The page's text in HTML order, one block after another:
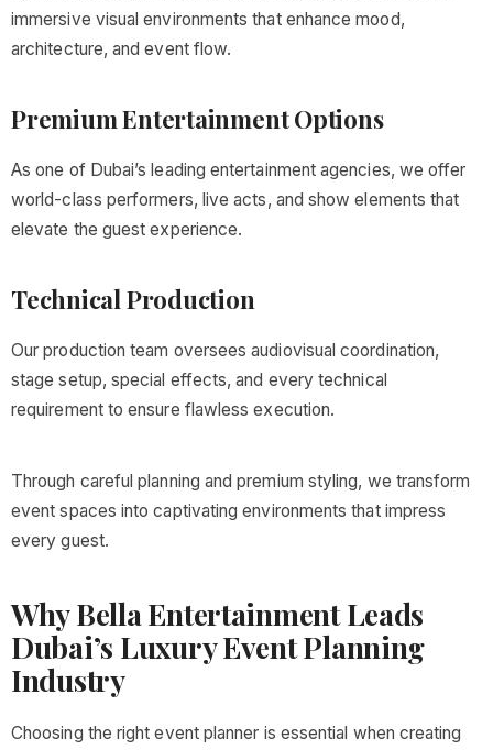
immersive visual environments that enhance mood,
architecture, and event flow.
Premium Entertainment Options
As one of Dubai’s leading entertainment agencies, we offer
world-class performers, live acts, and show elements that
elevate the guest experience.
Technical Production
Our production team oversees audiovisual coordination,
stage setup, special effects, and every technical
requirement to ensure flawless execution.
Through careful planning and premium styling, we transform
event spaces into captivating environments that impress
every guest.
Why Bella Entertainment Leads
Dubai’s Luxury Event Planning
Industry
Choosing the right event planner is essential when creating